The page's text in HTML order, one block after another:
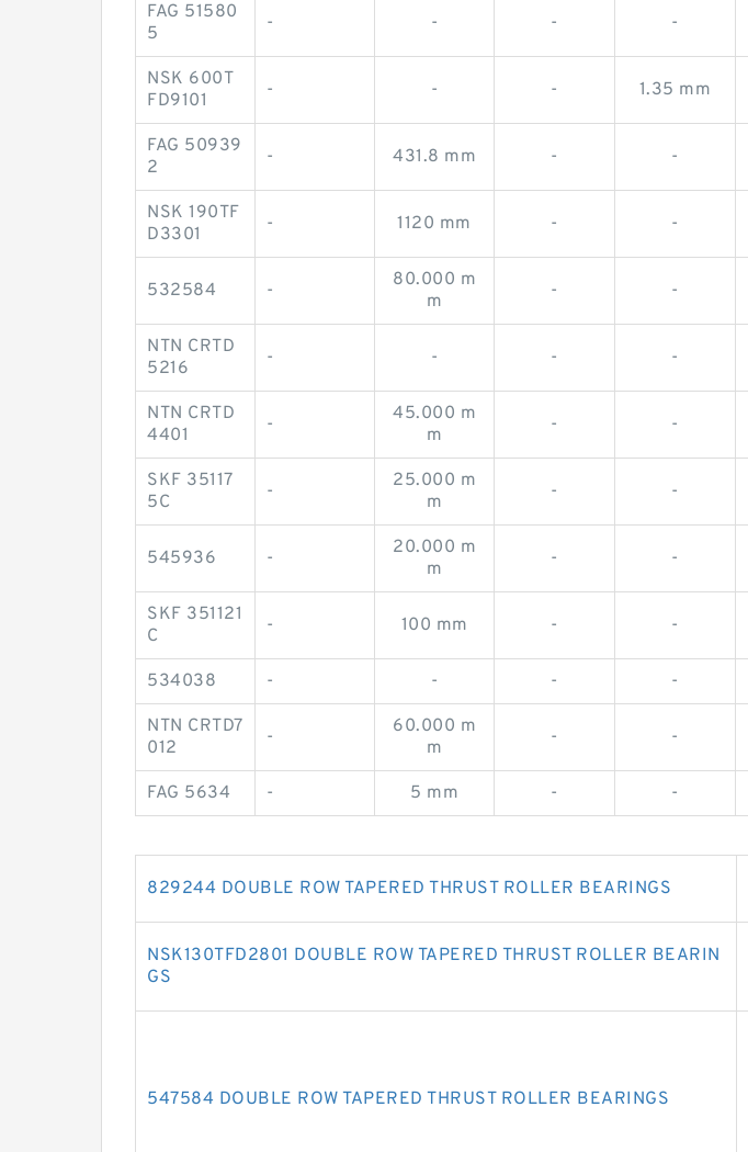
FAG 51580
5
- - - -
NSK 600T
FD9101
- - - 1.35 mm
FAG 50939
2
- 431.8 mm - -
NSK 190TF
D3301
- 1120 mm - -
532584 -
80.000 m
m
- -
NTN CRTD
5216
- - - -
NTN CRTD
4401
-
45.000 m
m
- -
SKF 35117
5C
-
25.000 m
m
- -
545936 -
20.000 m
m
- -
SKF 351121
C
- 100 mm - -
534038 - - - -
NTN CRTD7
012
-
60.000 m
m
- -
FAG 5634 - 5 mm - -
829244 DOUBLE ROW TAPERED THRUST ROLLER BEARINGS
NSK130TFD2801 DOUBLE ROW TAPERED THRUST ROLLER BEARIN
GS
547584 DOUBLE ROW TAPERED THRUST ROLLER BEARINGS